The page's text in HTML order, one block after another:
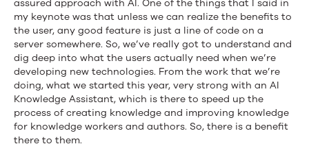
assured approach with AI. One of the things that I said in
my keynote was that unless we can realize the benefits to
the user, any good feature is just a line of code on a
server somewhere. So, we’ve really got to understand and
dig deep into what the users actually need when we’re
developing new technologies. From the work that we’re
doing, what we started this year, very strong with an AI
Knowledge Assistant, which is there to speed up the
process of creating knowledge and improving knowledge
for knowledge workers and authors. So, there is a benefit
there to them.